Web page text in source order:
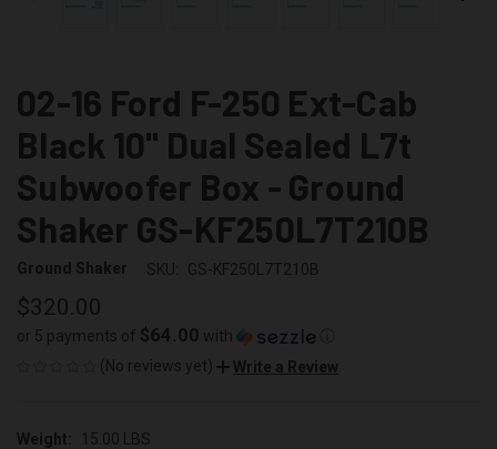
02-16 Ford F-250 Ext-Cab
Black 10" Dual Sealed L7t
Subwoofer Box - Ground
Shaker GS-KF250L7T210B
Ground Shaker SKU: GS-KF250L7T210B
$320.00
or 5 payments of $64.00 with
(No reviews yet)
Write a Review
Weight: 15.00 LBS